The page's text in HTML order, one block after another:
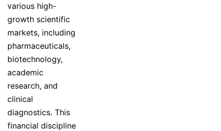
various high-
growth scientific
markets, including
pharmaceuticals,
biotechnology,
academic
research, and
clinical
diagnostics. This
financial discipline